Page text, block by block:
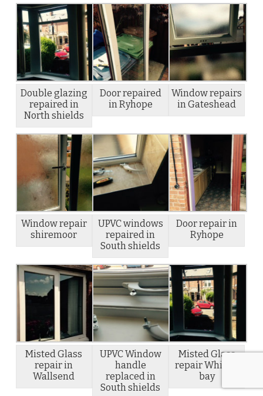
Double glazing
repaired in
North shields
Door repaired
in Ryhope
Window repairs
in Gateshead
Window repair
shiremoor
UPVC windows
repaired in
South shields
Door repair in
Ryhope
Misted Glass
repair in
Wallsend
UPVC Window
handle
replaced in
South shields
Misted Glass
repair Whitley
bay